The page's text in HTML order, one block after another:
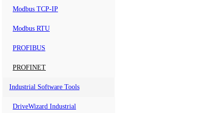
Modbus TCP-IP
Modbus RTU
PROFIBUS
PROFINET
Industrial Software Tools
DriveWizard Industrial